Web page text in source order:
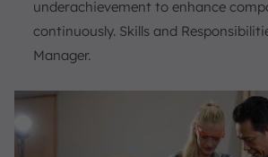
underachievement to enhance
continuously. Skills and
Manager.